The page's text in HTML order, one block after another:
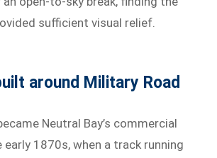
sufficient visual relief.
around Military Road
Neutral Bay’s commercial
1870s, when a track running